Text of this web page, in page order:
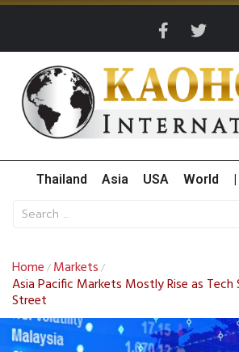
Thailand Asia USA World
Home / Markets /
Asia Pacific Markets Mostly Rise as Tech
Street